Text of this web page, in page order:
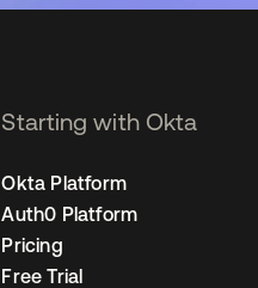
Starting with Okta
Okta Platform
Auth0 Platform
Pricing
Free Trial